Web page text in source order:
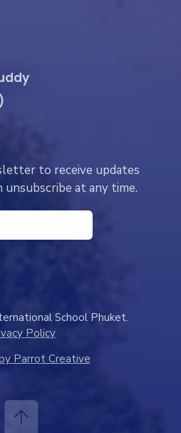
to receive updates
at any time.
School Phuket.
Policy
Parrot Creative